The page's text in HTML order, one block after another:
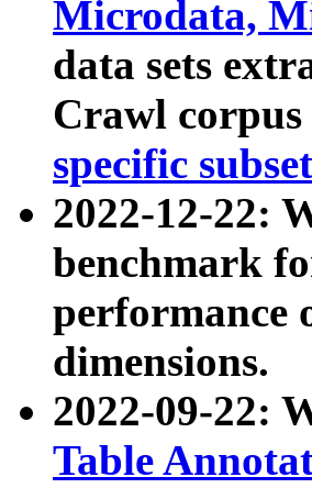
Microdata,
data sets
Crawl
specific
2022-12-22:
benchmark
performance
dimensions.
2022-09-22:
Table